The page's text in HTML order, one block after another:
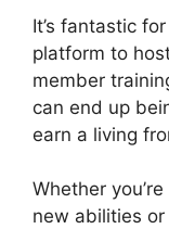
It’s fantastic
platform to
member
can end up
earn a living
Whether
new abilities